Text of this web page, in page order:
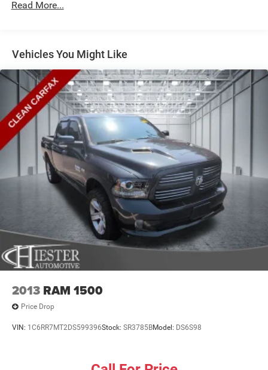
Read More...
Vehicles You Might Like
2013 RAM 1500
Price Drop
VIN: 1C6RR7MT2DS599396Stock: SR3785BModel: DS6S98